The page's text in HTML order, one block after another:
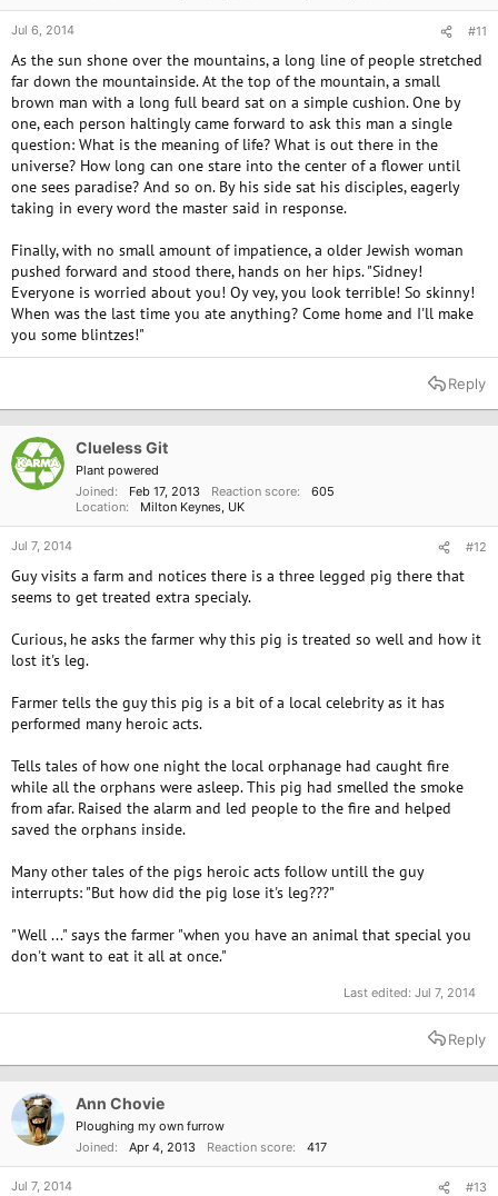
Jul 6, 2014 #11
As the sun shone over the mountains, a long line of people stretched
far down the mountainside. At the top of the mountain, a small
brown man with a long full beard sat on a simple cushion. One by
one, each person haltingly came forward to ask this man a single
question: What is the meaning of life? What is out there in the
universe? How long can one stare into the center of a flower until
one sees paradise? And so on. By his side sat his disciples, eagerly
taking in every word the master said in response.
Finally, with no small amount of impatience, a older Jewish woman
pushed forward and stood there, hands on her hips. "Sidney!
Everyone is worried about you! Oy vey, you look terrible! So skinny!
When was the last time you ate anything? Come home and I'll make
you some blintzes!"
Reply
Clueless Git
Plant powered
Joined
Feb 17, 2013 Reaction score
605
Location
Milton Keynes, UK
Jul 7, 2014 #12
Guy visits a farm and notices there is a three legged pig there that
seems to get treated extra specialy.
Curious, he asks the farmer why this pig is treated so well and how it
lost it's leg.
Farmer tells the guy this pig is a bit of a local celebrity as it has
performed many heroic acts.
Tells tales of how one night the local orphanage had caught fire
while all the orphans were asleep. This pig had smelled the smoke
from afar. Raised the alarm and led people to the fire and helped
saved the orphans inside.
Many other tales of the pigs heroic acts follow untill the guy
interrupts: "But how did the pig lose it's leg???"
"Well ..." says the farmer "when you have an animal that special you
don't want to eat it all at once."
Last edited: Jul 7, 2014
Reply
Ann Chovie
Ploughing my own furrow
Joined
Apr 4, 2013 Reaction score 417
Jul 7, 2014 #13